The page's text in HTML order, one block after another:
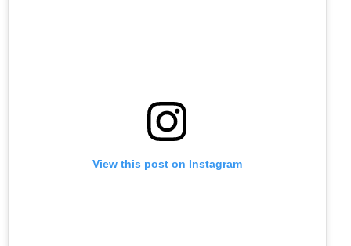
View this post on Instagram